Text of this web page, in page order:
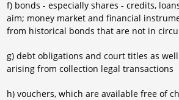
f) bonds - especially shares - credits,
aim; money market and financial
from historical bonds that are not in
g) debt obligations and court titles as
arising from collection legal transactions
h) vouchers, which are available free of